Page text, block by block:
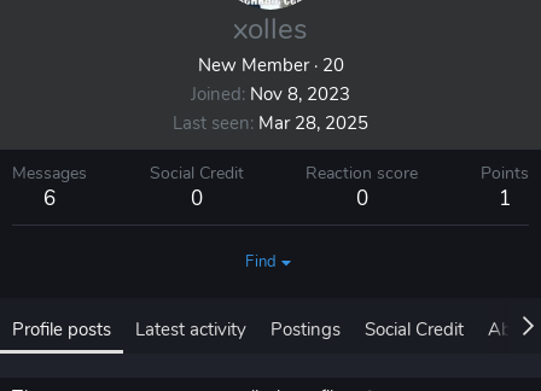
xolles
New Member ·20
Joined Nov 8, 2023
Last seen Mar 28, 2025
Messages
6
Social Credit
0
Reaction score
0
Points
1
Find
Profile posts Latest activity Postings Social Credit About